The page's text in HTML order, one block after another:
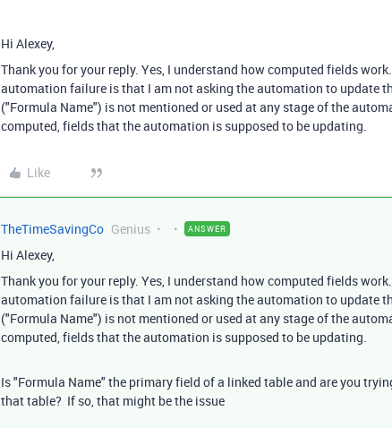
Hi Alexey,
Thank you for your reply. Yes, I understand how computed fields
automation failure is that I am not asking the automation to update
("Formula Name") is not mentioned or used at any stage of the
computed, fields that the automation is supposed to be updating.
Like
TheTimeSavingCo Genius ANSWER
Hi Alexey,
Thank you for your reply. Yes, I understand how computed fields
automation failure is that I am not asking the automation to update
("Formula Name") is not mentioned or used at any stage of the
computed, fields that the automation is supposed to be updating.
Is "Formula Name" the primary field of a linked table and are you
that table? If so, that might be the issue